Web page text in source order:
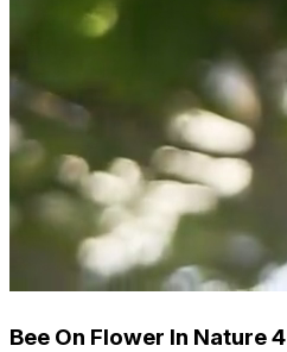
Bee On Flower In Nature 4